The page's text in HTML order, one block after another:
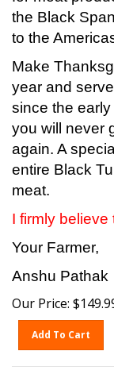
the Black
to the
Make
year and
since the
you will
again. A
entire Black
meat.
I firmly
Your Farmer,
Anshu Pathak
Our Price: $